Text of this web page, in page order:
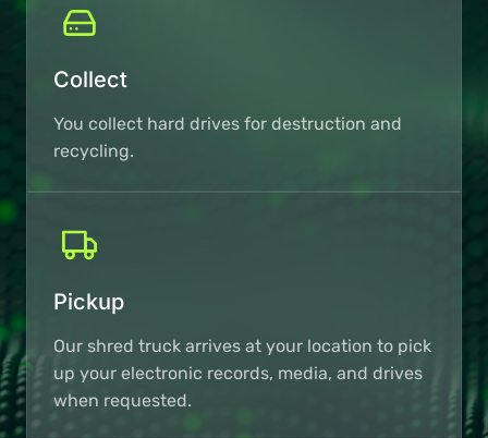
Collect
You collect hard drives for destruction and
recycling.
Pickup
Our shred truck arrives at your location to pick
up your electronic records, media, and drives
when requested.